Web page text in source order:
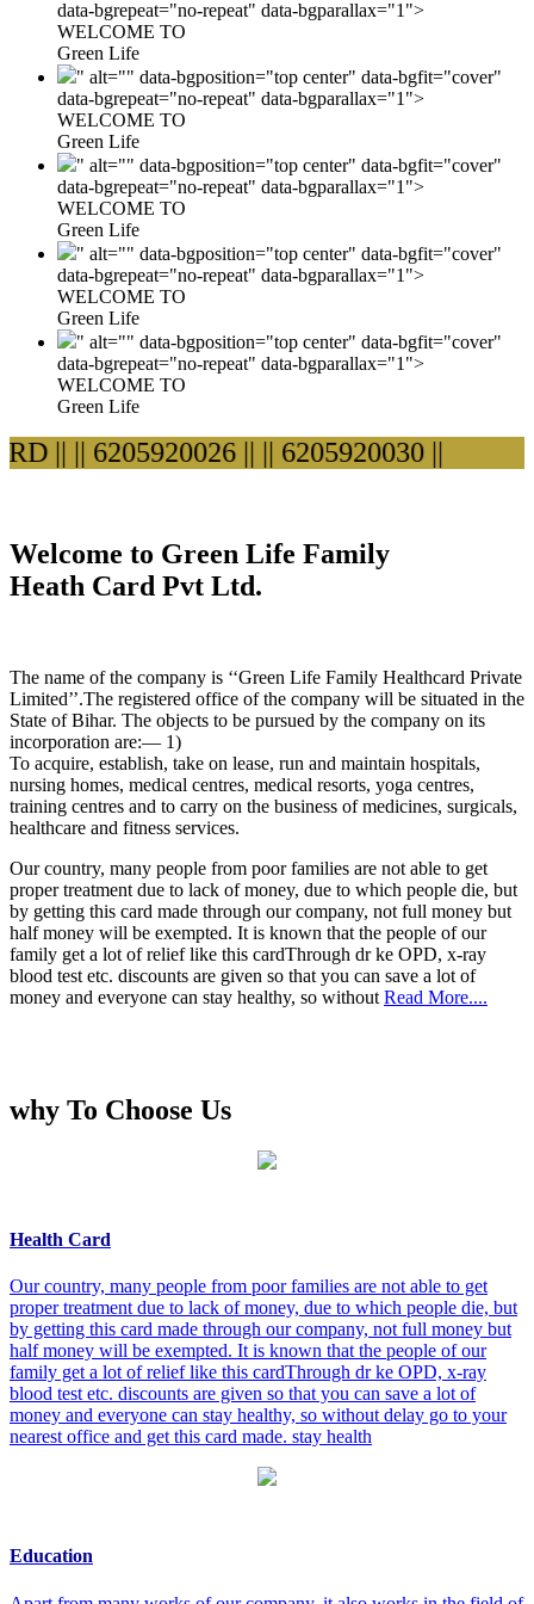
data-bgrepeat="no-repeat" data-bgparallax="1">
WELCOME TO
Green Life
" alt="" data-bgposition="top center" data-bgfit="cover"
data-bgrepeat="no-repeat" data-bgparallax="1">
WELCOME TO
Green Life
" alt="" data-bgposition="top center" data-bgfit="cover"
data-bgrepeat="no-repeat" data-bgparallax="1">
WELCOME TO
Green Life
" alt="" data-bgposition="top center" data-bgfit="cover"
data-bgrepeat="no-repeat" data-bgparallax="1">
WELCOME TO
Green Life
" alt="" data-bgposition="top center" data-bgfit="cover"
data-bgrepeat="no-repeat" data-bgparallax="1">
WELCOME TO
Green Life
|||| 6205920026 |||| 6205920030 ||
Welcome to Green Life Family
Heath Card Pvt Ltd.
The name of the company is ‘‘Green Life Family Healthcard Private
Limited’’.The registered office of the company will be situated in the
State of Bihar. The objects to be pursued by the company on its
incorporation are:— 1)
To acquire, establish, take on lease, run and maintain hospitals,
nursing homes, medical centres, medical resorts, yoga centres,
training centres and to carry on the business of medicines, surgicals,
healthcare and fitness services.
Our country, many people from poor families are not able to get
proper treatment due to lack of money, due to which people die, but
by getting this card made through our company, not full money but
half money will be exempted. It is known that the people of our
family get a lot of relief like this cardThrough dr ke OPD, x-ray
blood test etc. discounts are given so that you can save a lot of
money and everyone can stay healthy, so without Read More....
why To Choose Us
Health Card
Our country, many people from poor families are not able to get
proper treatment due to lack of money, due to which people die, but
by getting this card made through our company, not full money but
half money will be exempted. It is known that the people of our
family get a lot of relief like this cardThrough dr ke OPD, x-ray
blood test etc. discounts are given so that you can save a lot of
money and everyone can stay healthy, so without delay go to your
nearest office and get this card made. stay health
Education